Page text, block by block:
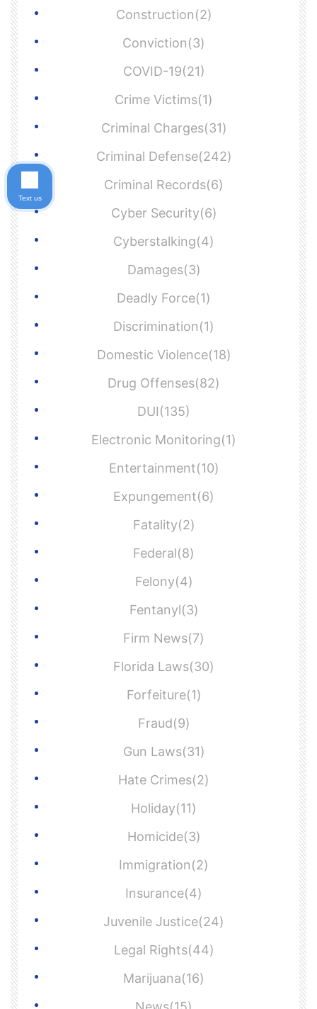
Construction(2)
Conviction(3)
COVID-19(21)
Crime Victims(1)
Criminal Charges(31)
Criminal Defense(242)
Criminal Records(6)
Cyber Security(6)
Cyberstalking(4)
Damages(3)
Deadly Force(1)
Discrimination(1)
Domestic Violence(18)
Drug Offenses(82)
DUI(135)
Electronic Monitoring(1)
Entertainment(10)
Expungement(6)
Fatality(2)
Federal(8)
Felony(4)
Fentanyl(3)
Firm News(7)
Florida Laws(30)
Forfeiture(1)
Fraud(9)
Gun Laws(31)
Hate Crimes(2)
Holiday(11)
Homicide(3)
Immigration(2)
Insurance(4)
Juvenile Justice(24)
Legal Rights(44)
Marijuana(16)
Text us